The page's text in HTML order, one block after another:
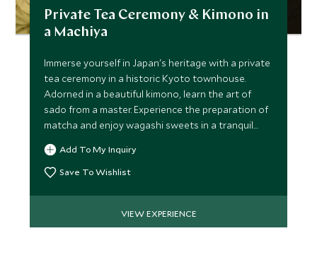
Private Tea Ceremony & Kimono in
a Machiya
Immerse yourself in Japan's heritage with a private
tea ceremony in a historic Kyoto townhouse.
Adorned in a beautiful kimono, learn the art of
sado from a master. Experience the preparation of
matcha and enjoy wagashi sweets in a tranquil
atmosphere.
Add To My Inquiry
Save To Wishlist
VIEW EXPERIENCE